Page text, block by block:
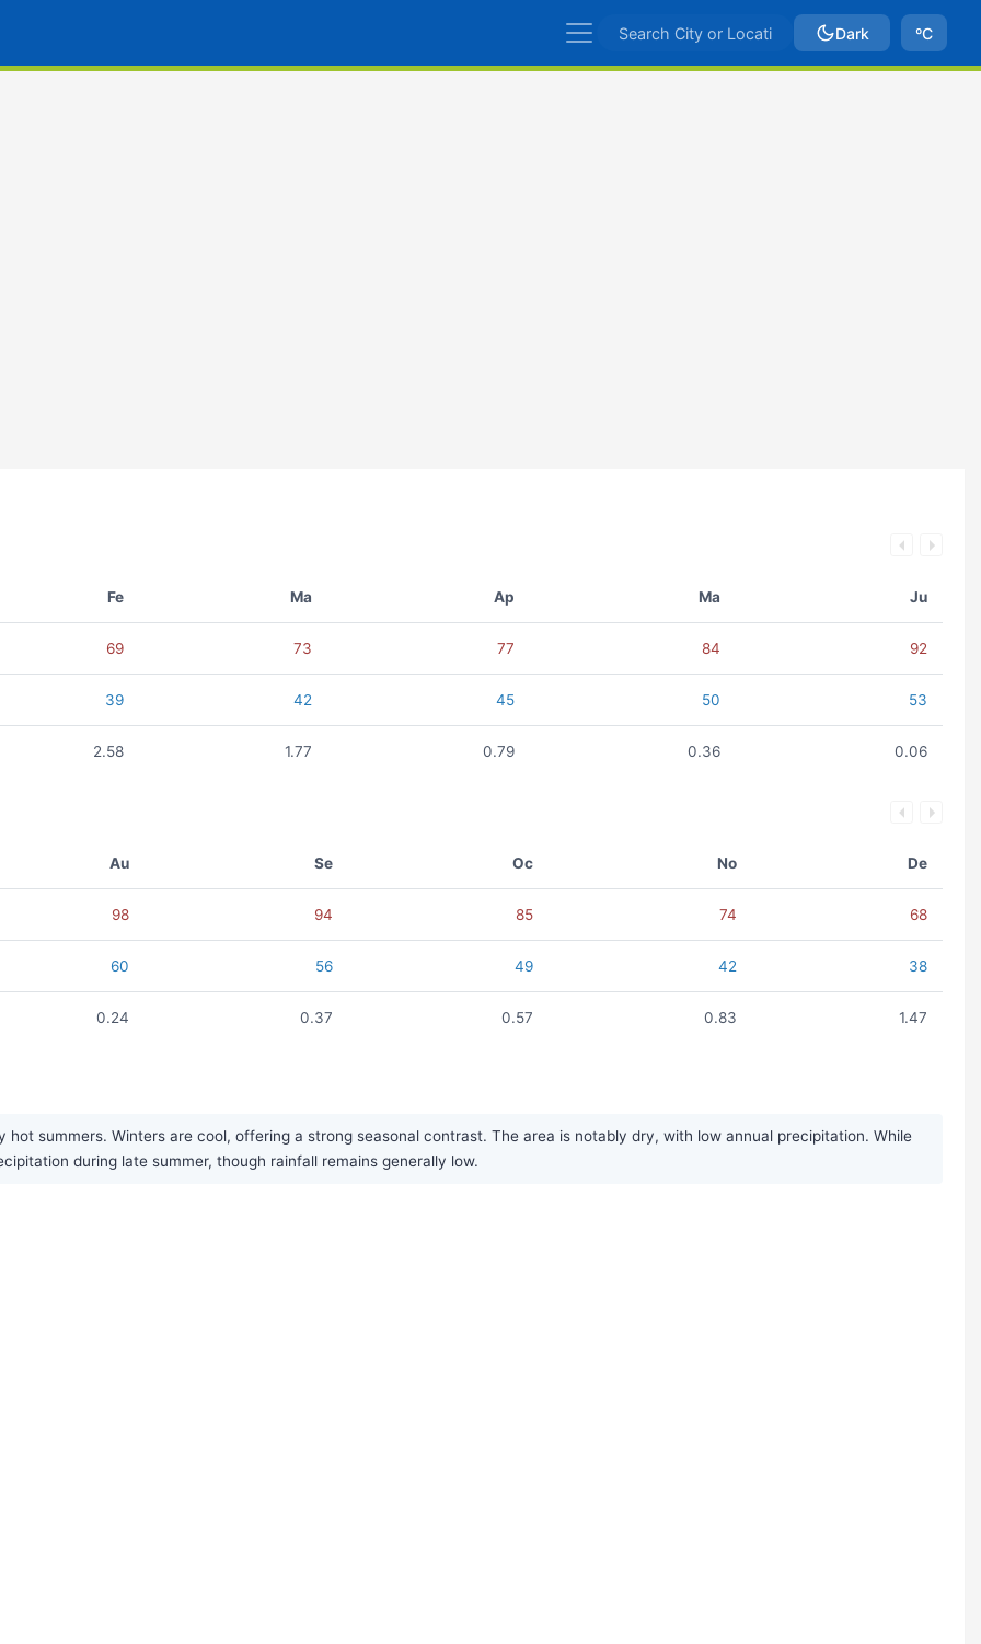
Dark ºC
Fe Ma Ap Ma Ju
69 73 77 84 92
39 42 45 50 53
2.58 1.77 0.79 0.36 0.06
Au Se Oc No De
98 94 85 74 68
60 56 49 42 38
0.24 0.37 0.57 0.83 1.47
summers. Winters are cool, offering a strong seasonal contrast. The area is notably dry, with low annual precipitation. While
during late summer, though rainfall remains generally low.